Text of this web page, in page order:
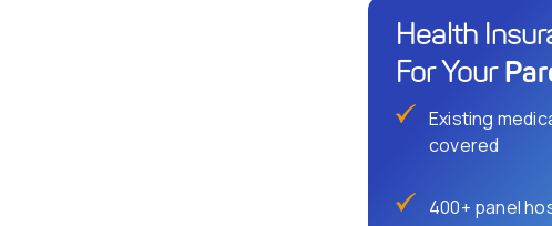
Health
For Your
Existing
covered
400+ panel